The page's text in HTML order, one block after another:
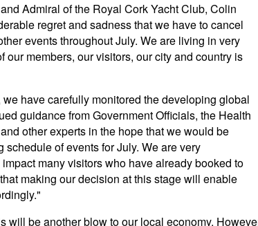
Admiral of the Royal Cork Yacht Club, Colin
regret and sadness that we have to cancel
events throughout July. We are living in very
our members, our visitors, our city and country is
have carefully monitored the developing global
guidance from Government Officials, the Health
other experts in the hope that we would be
of events for July. We are very
many visitors who have already booked to
making our decision at this stage will enable
will be another blow to our local economy.